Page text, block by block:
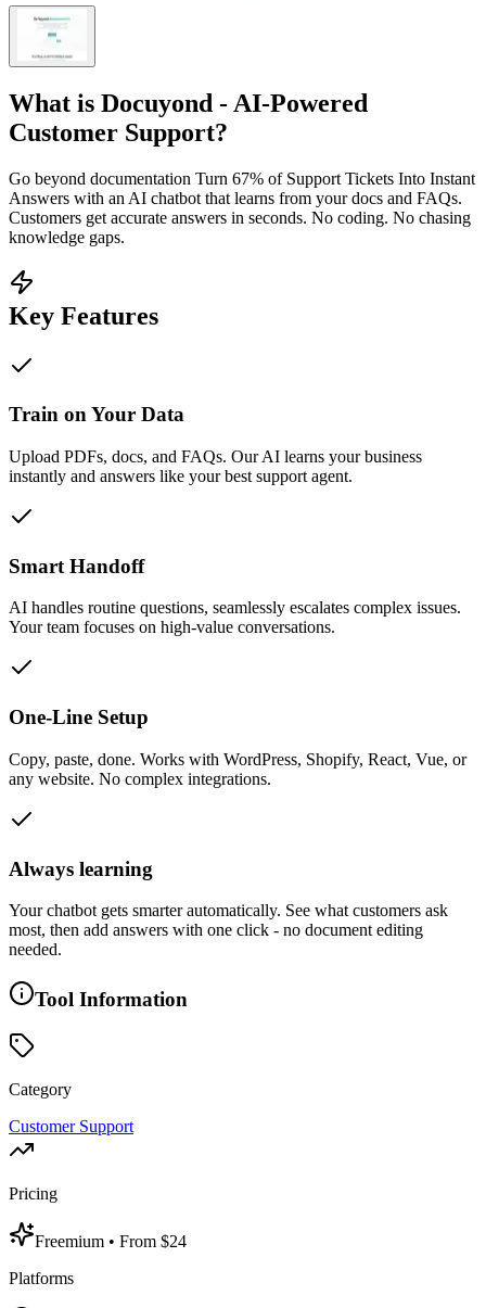
What is Docuyond - AI-Powered
Customer Support?
Go beyond documentation Turn 67% of Support Tickets Into Instant
Answers with an AI chatbot that learns from your docs and FAQs.
Customers get accurate answers in seconds. No coding. No chasing
knowledge gaps.
Key Features
Train on Your Data
Upload PDFs, docs, and FAQs. Our AI learns your business
instantly and answers like your best support agent.
Smart Handoff
AI handles routine questions, seamlessly escalates complex issues.
Your team focuses on high-value conversations.
One-Line Setup
Copy, paste, done. Works with WordPress, Shopify, React, Vue, or
any website. No complex integrations.
Always learning
Your chatbot gets smarter automatically. See what customers ask
most, then add answers with one click - no document editing
needed.
Tool Information
Category
Customer Support
Pricing
Freemium • From $24
Platforms